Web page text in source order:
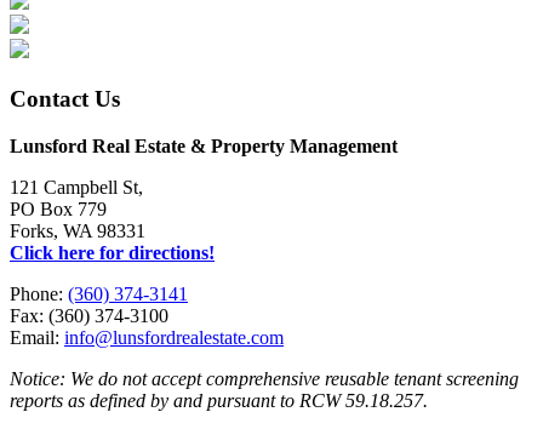
Contact Us
Lunsford Real Estate & Property Management
121 Campbell St,
PO Box 779
Forks, WA 98331
Click here for directions!
Phone: (360) 374-3141
Fax: (360) 374-3100
Email: info@lunsfordrealestate.com
Notice: We do not accept comprehensive reusable tenant screening
reports as defined by and pursuant to RCW 59.18.257.